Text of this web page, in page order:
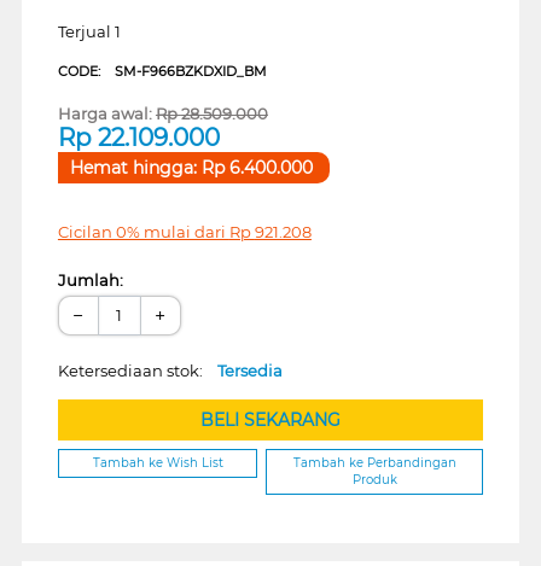
Terjual 1
CODE: SM-F966BZKDXID_BM
Harga awal:Rp28.509.000
Rp 22.109.000
Hemat hingga: Rp6.400.000
Cicilan 0% mulai dari Rp921.208
Jumlah:
− +
Ketersediaan stok: Tersedia
BELI SEKARANG
Tambah ke Wish List
Tambah ke Perbandingan
Produk